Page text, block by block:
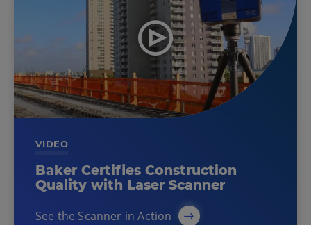
VIDEO
Baker Certifies Construction
Quality with Laser Scanner
See the Scanner in Action